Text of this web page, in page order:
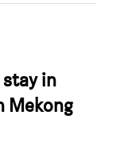
in
Mekong